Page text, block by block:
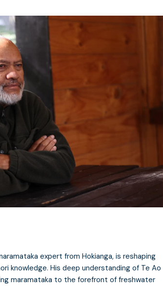
expert from Hokianga, is reshaping
knowledge. His deep understanding of Te Ao
maramataka to the forefront of freshwater